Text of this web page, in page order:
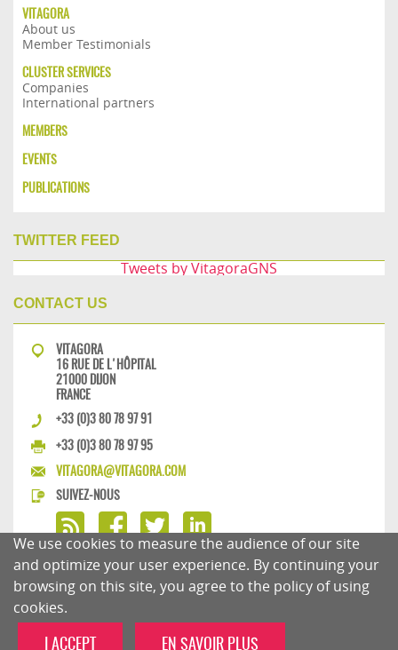
VITAGORA
About us
Member Testimonials
CLUSTER SERVICES
Companies
International partners
MEMBERS
EVENTS
PUBLICATIONS
TWITTER FEED
Tweets by VitagoraGNS
CONTACT US
VITAGORA
16 RUE DE L'HÔPITAL
21000 DIJON
FRANCE
+33 (0)3 80 78 97 91
+33 (0)3 80 78 97 95
VITAGORA@VITAGORA.COM
SUIVEZ-NOUS
PRIVACY POLICY COMMENTS POLICY
We use cookies to measure the audience of our site
and optimize your user experience. By continuing your
browsing on this site, you agree to the policy of using
cookies.
I ACCEPT EN SAVOIR PLUS